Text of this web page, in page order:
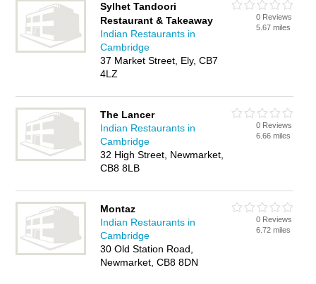
Sylhet Tandoori
Restaurant & Takeaway
Indian Restaurants in
Cambridge
37 Market Street, Ely, CB7
4LZ
0 Reviews
5.67 miles
The Lancer
Indian Restaurants in
Cambridge
32 High Street, Newmarket,
CB8 8LB
0 Reviews
6.66 miles
Montaz
Indian Restaurants in
Cambridge
30 Old Station Road,
Newmarket, CB8 8DN
0 Reviews
6.72 miles